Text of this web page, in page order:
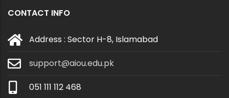
CONTACT INFO
Address : Sector H-8, Islamabad
support@aiou.edu.pk
051 111 112 468